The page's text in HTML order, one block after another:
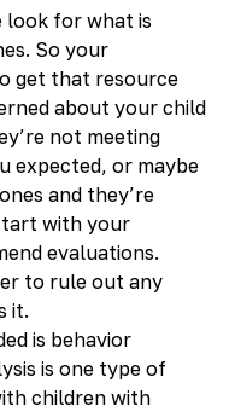
look for what is
So your
get that resource
about your child
not meeting
expected, or maybe
and they’re
with your
evaluations.
to rule out any
it.
is behavior
is one type of
children with